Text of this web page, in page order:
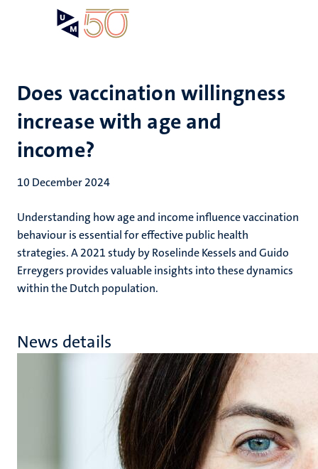
Does vaccination willingness
increase with age and
income?
10 December 2024
Understanding how age and income influence vaccination
behaviour is essential for effective public health
strategies. A 2021 study by Roselinde Kessels and Guido
Erreygers provides valuable insights into these dynamics
within the Dutch population.
News details